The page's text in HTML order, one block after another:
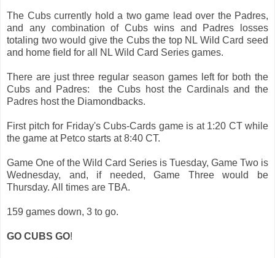
The Cubs currently hold a two game lead over the Padres,
and any combination of Cubs wins and Padres losses
totaling two would give the Cubs the top NL Wild Card seed
and home field for all NL Wild Card Series games.
There are just three regular season games left for both the
Cubs and Padres: the Cubs host the Cardinals and the
Padres host the Diamondbacks.
First pitch for Friday's Cubs-Cards game is at 1:20 CT while
the game at Petco starts at 8:40 CT.
Game One of the Wild Card Series is Tuesday, Game Two is
Wednesday, and, if needed, Game Three would be
Thursday. All times are TBA.
159 games down, 3 to go.
GO CUBS GO!